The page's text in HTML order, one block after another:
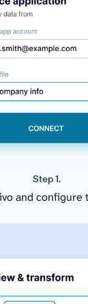
Step 1.
and configure